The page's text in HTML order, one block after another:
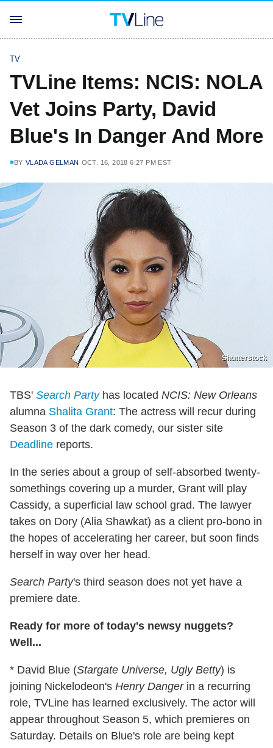
TV
TVLine Items: NCIS: NOLA
Vet Joins Party, David
Blue's In Danger And More
BY VLADA GELMAN OCT. 16, 2018 6:27 PM EST
Shutterstock
TBS' Search Partyhas located NCIS: New Orleans
alumna Shalita Grant: The actress will recur during
Season 3 of the dark comedy, our sister site
Deadline reports.
In the series about a group of self-absorbed twenty-
somethings covering up a murder, Grant will play
Cassidy, a superficial law school grad. The lawyer
takes on Dory (Alia Shawkat) as a client pro-bono in
the hopes of accelerating her career, but soon finds
herself in way over her head.
Search Party's third season does not yet have a
premiere date.
Ready for more of today's newsy nuggets?
Well...
* David Blue (Stargate Universe, Ugly Betty) is
joining Nickelodeon's Henry Dangerin a recurring
role, TVLine has learned exclusively. The actor will
appear throughout Season 5, which premieres on
Saturday. Details on Blue's role are being kept